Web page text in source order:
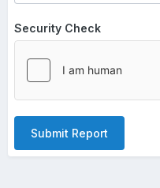
Security Check
Submit Report